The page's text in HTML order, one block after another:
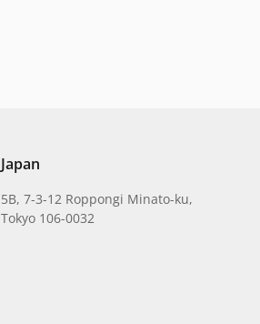
Japan
5B, 7-3-12 Roppongi Minato-ku,
Tokyo 106-0032